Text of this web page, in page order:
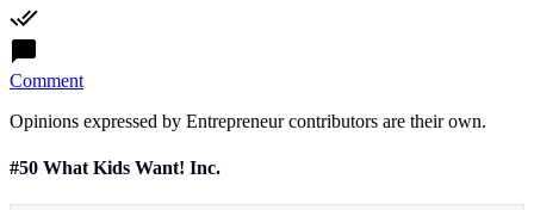
Comment
Opinions expressed by Entrepreneur contributors are their own.
#50 What Kids Want! Inc.